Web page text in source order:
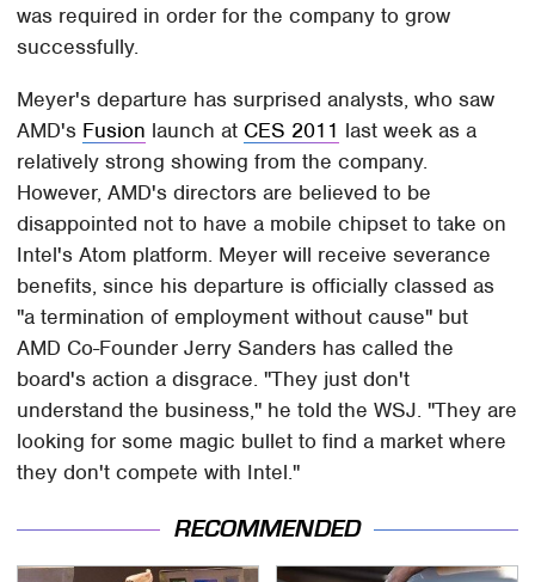
was required in order for the company to grow
successfully.
Meyer's departure has surprised analysts, who saw
AMD's Fusion launch at CES 2011 last week as a
relatively strong showing from the company.
However, AMD's directors are believed to be
disappointed not to have a mobile chipset to take on
Intel's Atom platform. Meyer will receive severance
benefits, since his departure is officially classed as
"a termination of employment without cause" but
AMD Co-Founder Jerry Sanders has called the
board's action a disgrace. "They just don't
understand the business," he told the WSJ. "They are
looking for some magic bullet to find a market where
they don't compete with Intel."
RECOMMENDED